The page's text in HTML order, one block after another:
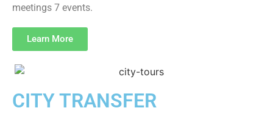
meetings 7 events.
Learn More
CITY TRANSFER